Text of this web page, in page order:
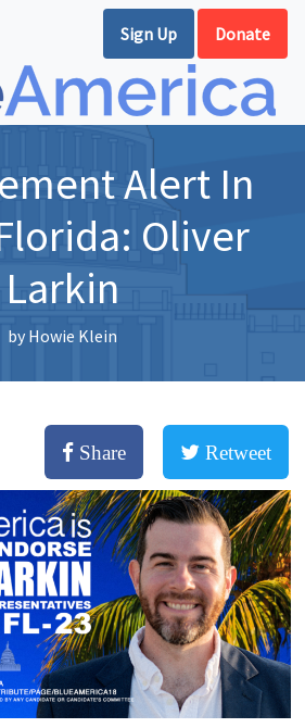
Sign Up Donate
Alert In
Oliver
Larkin
by Howie Klein
Share Retweet